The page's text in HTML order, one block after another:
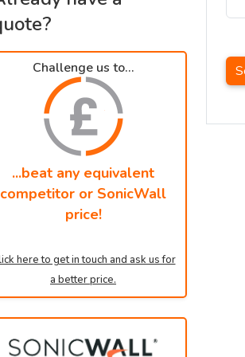
Challenge us to...
...beat any equivalent
competitor or SonicWall
price!
here to get in touch and ask us for
a better price.